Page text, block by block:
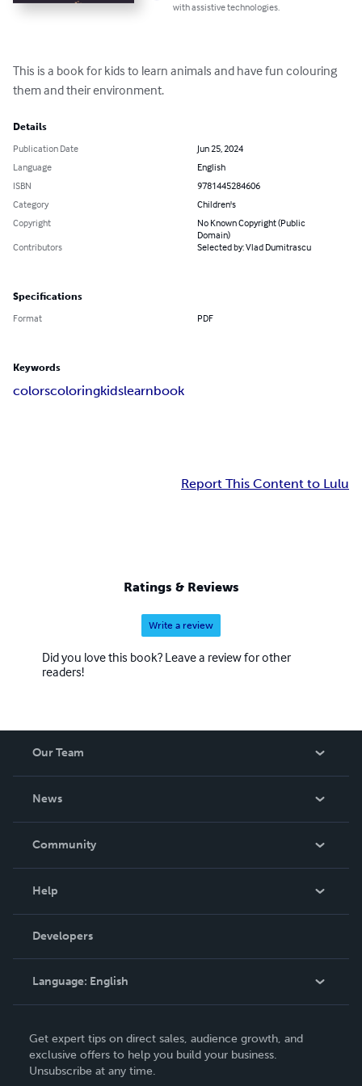
with assistive technologies.
This is a book for kids to learn animals and have fun colouring
them and their environment.
Details
Publication Date
Jun 25, 2024
Language
English
ISBN
9781445284606
Category
Children's
Copyright
No Known Copyright (Public
Domain)
Contributors
Selected by: Vlad Dumitrascu
Specifications
Format PDF
Keywords
colorscoloringkidslearnbook
Report This Content to Lulu
Ratings & Reviews
Write a review
Did you love this book? Leave a review for other
readers!
Our Team
News
In The News
Community
Podcast
Help
Order Lookup
Knowledge Base
Contact Support
Developers
Language: English
Deutsch
Français
Get expert tips on direct sales, audience growth, and
exclusive offers to help you build your business.
Unsubscribe at any time.